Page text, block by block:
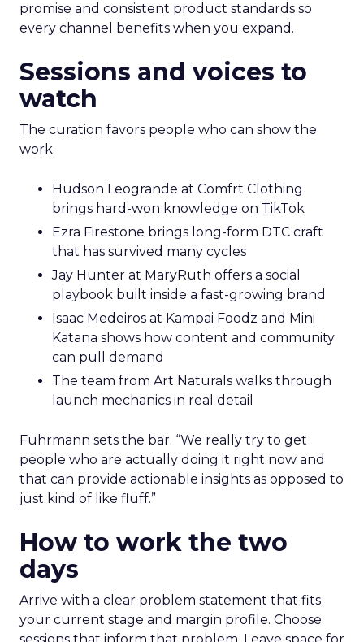
promise and consistent product standards so
every channel benefits when you expand.
Sessions and voices to
watch
The curation favors people who can show the
work.
Hudson Leogrande at Comfrt Clothing
brings hard-won knowledge on TikTok
Ezra Firestone brings long-form DTC craft
that has survived many cycles
Jay Hunter at MaryRuth offers a social
playbook built inside a fast-growing brand
Isaac Medeiros at Kampai Foodz and Mini
Katana shows how content and community
can pull demand
The team from Art Naturals walks through
launch mechanics in real detail
Fuhrmann sets the bar. “We really try to get
people who are actually doing it right now and
that can provide actionable insights as opposed to
just kind of like fluff.”
How to work the two
days
Arrive with a clear problem statement that fits
your current stage and margin profile. Choose